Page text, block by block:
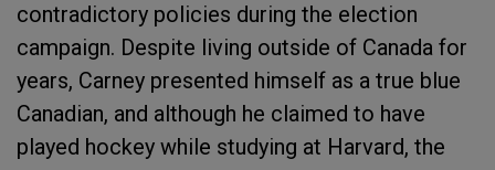
contradictory policies during the election
campaign. Despite living outside of Canada for
years, Carney presented himself as a true blue
Canadian, and although he claimed to have
played hockey while studying at Harvard, the